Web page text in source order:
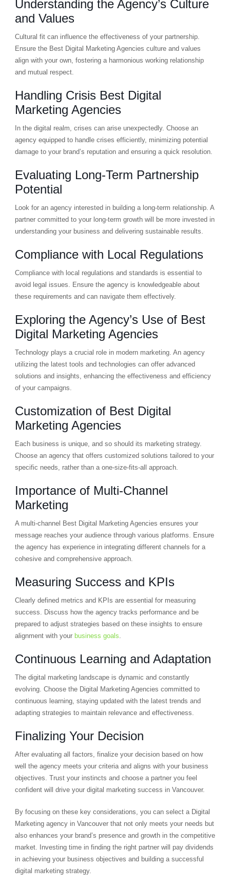
Understanding the Agency’s Culture
and Values
Cultural fit can influence the effectiveness of your partnership.
Ensure the Best Digital Marketing Agencies culture and values
align with your own, fostering a harmonious working relationship
and mutual respect.
Handling Crisis Best Digital
Marketing Agencies
In the digital realm, crises can arise unexpectedly. Choose an
agency equipped to handle crises efficiently, minimizing potential
damage to your brand’s reputation and ensuring a quick resolution.
Evaluating Long-Term Partnership
Potential
Look for an agency interested in building a long-term relationship. A
partner committed to your long-term growth will be more invested in
understanding your business and delivering sustainable results.
Compliance with Local Regulations
Compliance with local regulations and standards is essential to
avoid legal issues. Ensure the agency is knowledgeable about
these requirements and can navigate them effectively.
Exploring the Agency’s Use of Best
Digital Marketing Agencies
Technology plays a crucial role in modern marketing. An agency
utilizing the latest tools and technologies can offer advanced
solutions and insights, enhancing the effectiveness and efficiency
of your campaigns.
Customization of Best Digital
Marketing Agencies
Each business is unique, and so should its marketing strategy.
Choose an agency that offers customized solutions tailored to your
specific needs, rather than a one-size-fits-all approach.
Importance of Multi-Channel
Marketing
A multi-channel Best Digital Marketing Agencies ensures your
message reaches your audience through various platforms. Ensure
the agency has experience in integrating different channels for a
cohesive and comprehensive approach.
Measuring Success and KPIs
Clearly defined metrics and KPIs are essential for measuring
success. Discuss how the agency tracks performance and be
prepared to adjust strategies based on these insights to ensure
alignment with your business goals.
Continuous Learning and Adaptation
The digital marketing landscape is dynamic and constantly
evolving. Choose the Digital Marketing Agencies committed to
continuous learning, staying updated with the latest trends and
adapting strategies to maintain relevance and effectiveness.
Finalizing Your Decision
After evaluating all factors, finalize your decision based on how
well the agency meets your criteria and aligns with your business
objectives. Trust your instincts and choose a partner you feel
confident will drive your digital marketing success in Vancouver.
By focusing on these key considerations, you can select a Digital
Marketing agency in Vancouver that not only meets your needs but
also enhances your brand’s presence and growth in the competitive
market. Investing time in finding the right partner will pay dividends
in achieving your business objectives and building a successful
digital marketing strategy.